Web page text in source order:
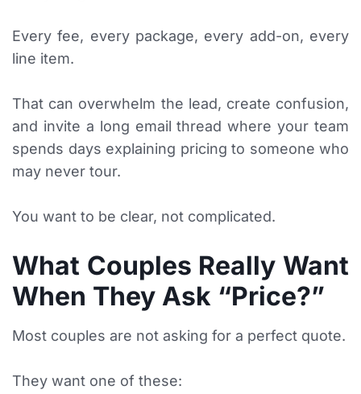
Every fee, every package, every add-on, every
line item.
That can overwhelm the lead, create confusion,
and invite a long email thread where your team
spends days explaining pricing to someone who
may never tour.
You want to be clear, not complicated.
What Couples Really Want
When They Ask “Price?”
Most couples are not asking for a perfect quote.
They want one of these: